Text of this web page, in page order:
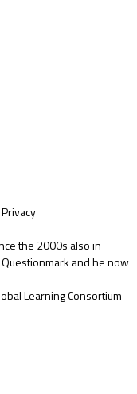
the 2000s also in
and he now
Learning Consortium